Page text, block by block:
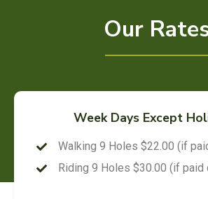
Our
Week Days Except
Walking 9 Holes $22.00 (if
Riding 9 Holes $30.00 (if paid